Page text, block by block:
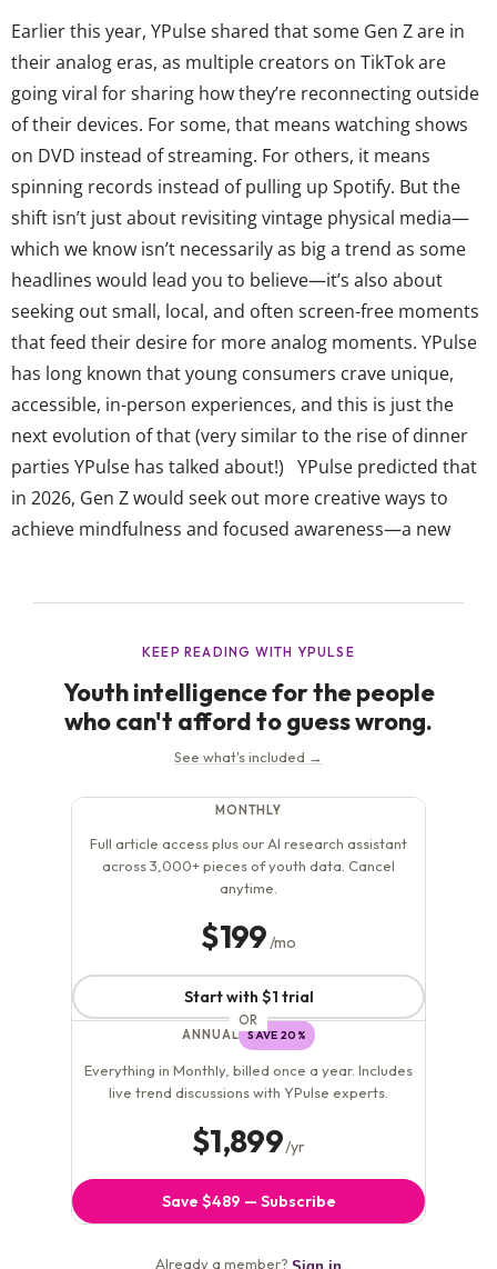
Earlier this year, YPulse shared that some Gen Z are in
their analog eras, as multiple creators on TikTok are
going viral for sharing how they’re reconnecting outside
of their devices. For some, that means watching shows
on DVD instead of streaming. For others, it means
spinning records instead of pulling up Spotify. But the
shift isn’t just about revisiting vintage physical media—
which we know isn’t necessarily as big a trend as some
headlines would lead you to believe—it’s also about
seeking out small, local, and often screen-free moments
that feed their desire for more analog moments. YPulse
has long known that young consumers crave unique,
accessible, in-person experiences, and this is just the
next evolution of that (very similar to the rise of dinner
parties YPulse has talked about!) YPulse predicted that
in 2026, Gen Z would seek out more creative ways to
achieve mindfulness and focused awareness—a new